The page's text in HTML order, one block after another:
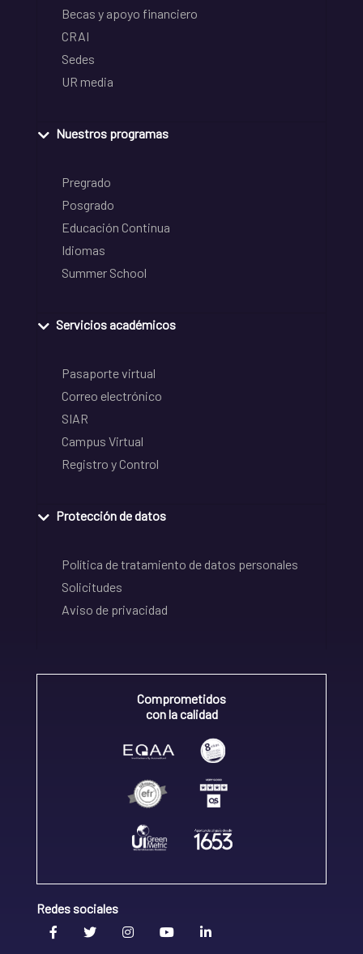
Becas y apoyo financiero
CRAI
Sedes
UR media
Nuestros programas
Pregrado
Posgrado
Educación Continua
Idiomas
Summer School
Servicios académicos
Pasaporte virtual
Correo electrónico
SIAR
Campus Virtual
Registro y Control
Protección de datos
Política de tratamiento de datos personales
Solicitudes
Aviso de privacidad
Comprometidos
con la calidad
Redes sociales